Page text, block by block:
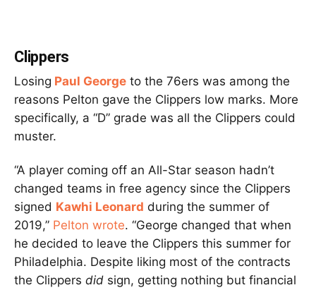
Clippers
Losing Paul George to the 76ers was among the
reasons Pelton gave the Clippers low marks. More
specifically, a “D” grade was all the Clippers could
muster.
“A player coming off an All-Star season hadn’t
changed teams in free agency since the Clippers
signed Kawhi Leonard during the summer of
2019,” Pelton wrote. “George changed that when
he decided to leave the Clippers this summer for
Philadelphia. Despite liking most of the contracts
the Clippers did sign, getting nothing but financial